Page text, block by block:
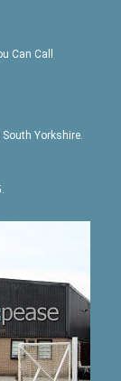
Can Call
Yorkshire.